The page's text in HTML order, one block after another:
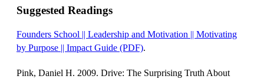
Suggested Readings
Founders School || Leadership and Motivation || Motivating
by Purpose || Impact Guide (PDF).
Pink, Daniel H. 2009. Drive: The Surprising Truth About